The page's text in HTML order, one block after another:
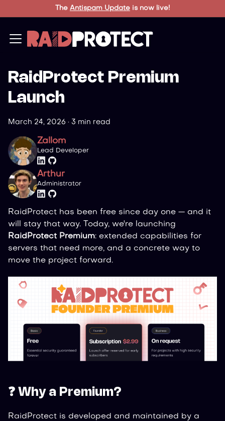
The Antispam Update is now live!
RaidProtect Premium
Launch
March 24, 2026 · 3 min read
Zallom
Lead Developer
Arthur
Administrator
RaidProtect has been free since day one — and it
will stay that way. Today, we're launching
RaidProtect Premium: extended capabilities for
servers that need more, and a concrete way to
move the project forward.
❓ Why a Premium?
RaidProtect is developed and maintained by a